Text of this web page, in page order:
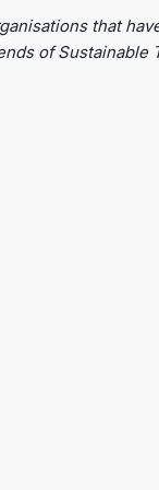
that
of Sustainable